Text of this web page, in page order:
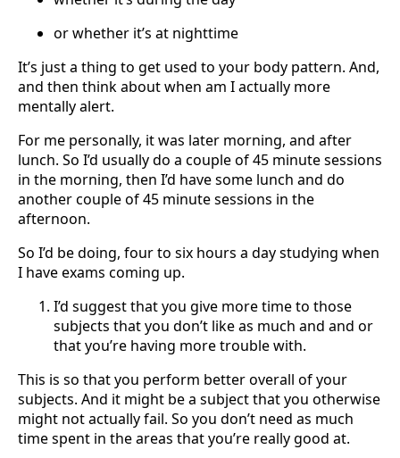
or whether it’s at nighttime
It’s just a thing to get used to your body pattern. And,
and then think about when am I actually more
mentally alert.
For me personally, it was later morning, and after
lunch. So I’d usually do a couple of 45 minute sessions
in the morning, then I’d have some lunch and do
another couple of 45 minute sessions in the
afternoon.
So I’d be doing, four to six hours a day studying when
I have exams coming up.
I’d suggest that you give more time to those
subjects that you don’t like as much and and or
that you’re having more trouble with.
This is so that you perform better overall of your
subjects. And it might be a subject that you otherwise
might not actually fail. So you don’t need as much
time spent in the areas that you’re really good at.